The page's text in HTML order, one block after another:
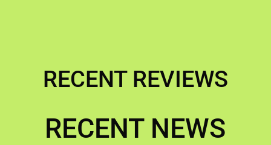
RECENT REVIEWS
RECENT NEWS